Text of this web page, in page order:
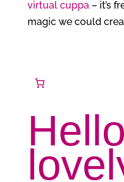
virtual cuppa– it’s
magic we could
Hello